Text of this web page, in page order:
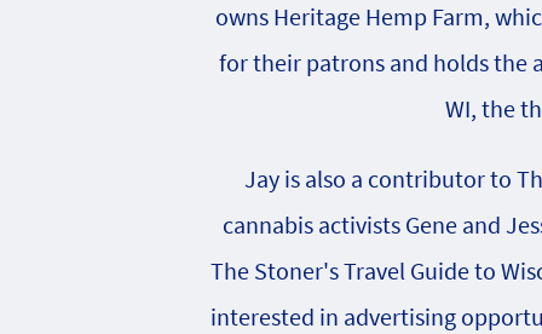
owns Heritage Hemp Farm,
for their patrons and holds the
WI, the
Jay is also a contributor to
cannabis activists Gene and
The Stoner's Travel Guide to
interested in advertising